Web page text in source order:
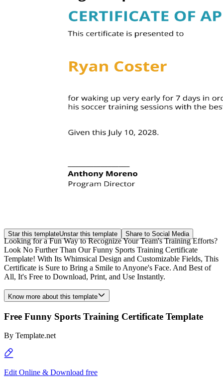
Star this templateUnstar this template Share to Social Media
Looking for a Fun Way to Recognize Your Team's Training Efforts?
Look No Further Than Our Funny Sports Training Certificate
Template! With Its Whimsical Design and Customizable Fields, This
Certificate is Sure to Bring a Smile to Anyone's Face. And Best of
All, It's Free to Download, Print, and Use Instantly.
Know more about this template
Free Funny Sports Training Certificate Template
By Template.net
Edit Online & Download free